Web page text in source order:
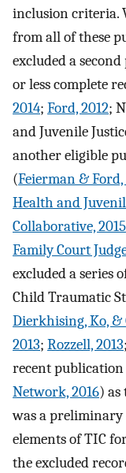
inclusion criteria.
from all of these
excluded a
or less complete
2014; Ford, 2012;
and Juvenile
another eligible
(Feierman & Ford,
Health and
Collaborative, 2015
Family Court
excluded a series
Child Traumatic
Dierkhising, Ko, &
2013; Rozzell, 2013;
recent publication
Network, 2016)
was a
elements of TIC
the excluded